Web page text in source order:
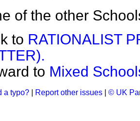
of the other
to RATIONALIST
to Mixed
a typo? Report other issues © UK